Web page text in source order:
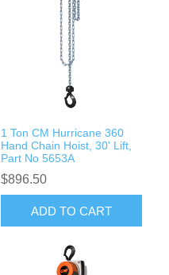
1 Ton CM Hurricane 360
Hand Chain Hoist, 30' Lift,
Part No 5653A
$896.50
ADD TO CART